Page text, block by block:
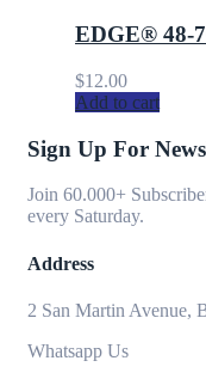
EDGE® 48-
$12.00
Add to cart
Sign Up For
Join 60.000+
every Saturday.
Address
2 San Martin Avenue,
Whatsapp Us